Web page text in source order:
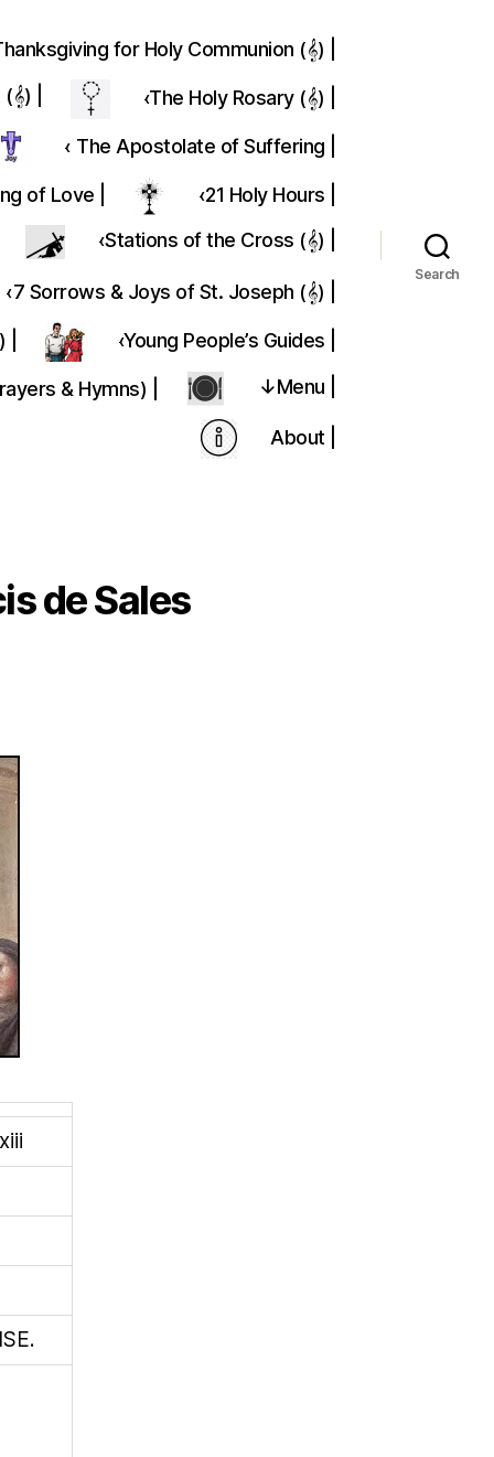
for Holy Communion (𝄞) |
|
‹The Holy Rosary (𝄞) |
‹ The Apostolate of Suffering |
of Love |
‹21 Holy Hours |
‹Stations of the Cross (𝄞) |
‹7 Sorrows & Joys of St. Joseph (𝄞) |
‹Young People’s Guides |
& Hymns) | ↓Menu |
About |
Search
de Sales